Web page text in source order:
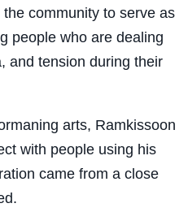
community to serve as
people who are dealing
and tension during their
arts, Ramkissoon
with people using his
came from a close